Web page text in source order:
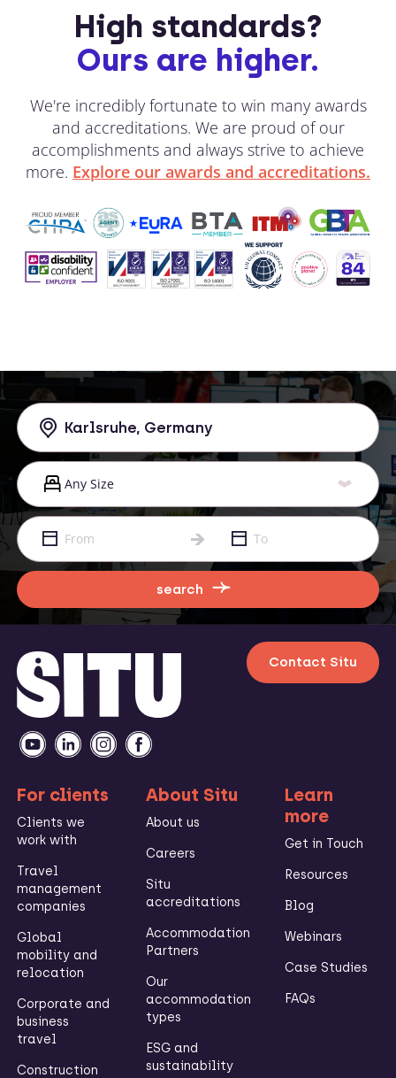
High standards?
Ours are higher.
We're incredibly fortunate to win many awards
and accreditations. We are proud of our
accomplishments and always strive to achieve
more. Explore our awards and accreditations.
search
Contact Situ
For clients
Clients we
work with
Travel
management
companies
Global
mobility and
relocation
Corporate and
business
travel
Construction
About Situ
About us
Careers
Situ
accreditations
Accommodation
Partners
Our
accommodation
types
ESG and
sustainability
Learn
more
Get in Touch
Resources
Blog
Webinars
Case Studies
FAQs